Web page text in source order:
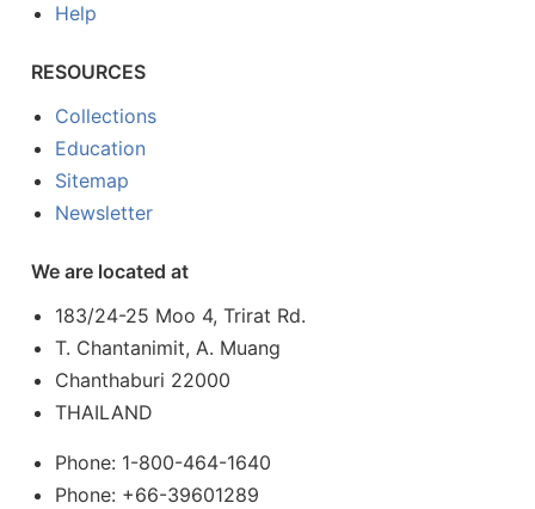
Help
RESOURCES
Collections
Education
Sitemap
Newsletter
We are located at
183/24-25 Moo 4, Trirat Rd.
T. Chantanimit, A. Muang
Chanthaburi 22000
THAILAND
Phone: 1-800-464-1640
Phone: +66-39601289